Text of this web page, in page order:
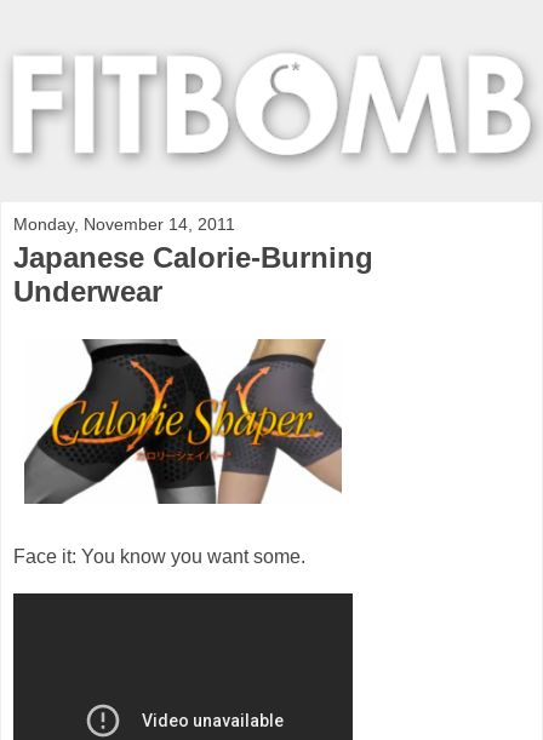
Monday, November 14, 2011
Japanese Calorie-Burning
Underwear
Face it: You know you want some.